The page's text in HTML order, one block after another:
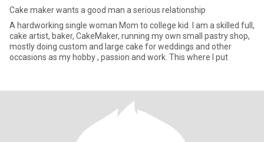
Cake maker wants a good man a serious relationship
A hardworking single woman Mom to college kid. I am a skilled full,
cake artist, baker, CakeMaker, running my own small pastry shop,
mostly doing custom and large cake for weddings and other
occasions as my hobby , passion and work. This where I put